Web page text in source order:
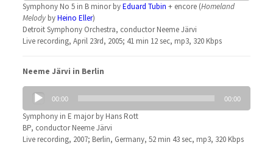
Symphony No 5 in B minor byEduard Tubin + encore (Homeland
MelodybyHeino Eller)
Detroit Symphony Orchestra, conductor Neeme Järvi
Live recording, April 23rd, 2005; 41 min 12 sec, mp3, 320 Kbps
Neeme Järvi in Berlin
Audio
Player
00:00 00:00
Symphony in E major by Hans Rott
BP, conductor Neeme Järvi
Live recording, 2007; Berlin, Germany, 52 min 43 sec, mp3, 320 Kbps